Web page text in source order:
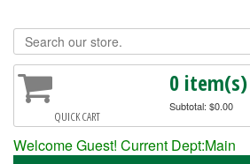
QUICK CART
0 item(s)
Subtotal: $0.00
Welcome Guest! Current Dept:Main